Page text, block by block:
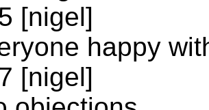
[nigel]
happy
[nigel]